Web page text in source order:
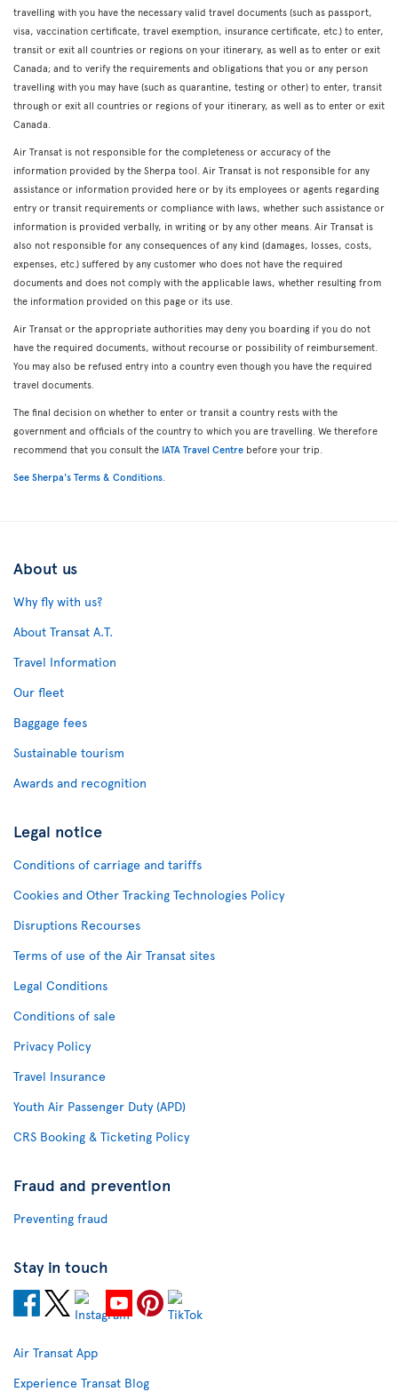
travelling with you have the necessary valid travel documents (such as passport,
visa, vaccination certificate, travel exemption, insurance certificate, etc.) to enter,
transit or exit all countries or regions on your itinerary, as well as to enter or exit
Canada; and to verify the requirements and obligations that you or any person
travelling with you may have (such as quarantine, testing or other) to enter, transit
through or exit all countries or regions of your itinerary, as well as to enter or exit
Canada.
Air Transat is not responsible for the completeness or accuracy of the
information provided by the Sherpa tool. Air Transat is not responsible for any
assistance or information provided here or by its employees or agents regarding
entry or transit requirements or compliance with laws, whether such assistance or
information is provided verbally, in writing or by any other means. Air Transat is
also not responsible for any consequences of any kind (damages, losses, costs,
expenses, etc.) suffered by any customer who does not have the required
documents and does not comply with the applicable laws, whether resulting from
the information provided on this page or its use.
Air Transat or the appropriate authorities may deny you boarding if you do not
have the required documents, without recourse or possibility of reimbursement.
You may also be refused entry into a country even though you have the required
travel documents.
The final decision on whether to enter or transit a country rests with the
government and officials of the country to which you are travelling. We therefore
recommend that you consult the IATA Travel Centre before your trip.
See Sherpa's Terms & Conditions.
About us
Why fly with us?
About Transat A.T.
Travel Information
Our fleet
Baggage fees
Sustainable tourism
Awards and recognition
Legal notice
Conditions of carriage and tariffs
Cookies and Other Tracking Technologies Policy
Disruptions Recourses
Terms of use of the Air Transat sites
Legal Conditions
Conditions of sale
Privacy Policy
Travel Insurance
Youth Air Passenger Duty (APD)
CRS Booking & Ticketing Policy
Fraud and prevention
Preventing fraud
Stay in touch
Air Transat App
Experience Transat Blog